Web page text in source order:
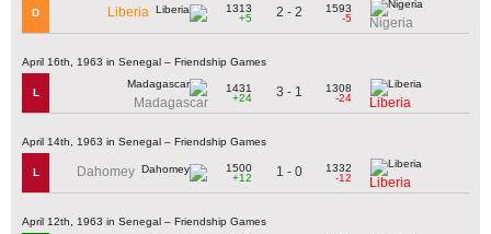
D Liberia
1313
+5
2 - 2
1593
-5
Nigeria
April 16th, 1963 in Senegal – Friendship Games
L
Madagascar
1431
+24
3 - 1
1308
-24
Liberia
April 14th, 1963 in Senegal – Friendship Games
L Dahomey
1500
+12
1 - 0
1332
-12
Liberia
April 12th, 1963 in Senegal – Friendship Games